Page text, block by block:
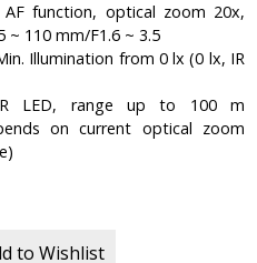
AF function, optical zoom 20x,
~ 110 mm/F1.6 ~ 3.5
Illumination from 0 lx (0 lx, IR
LED, range up to 100 m
on current optical zoom
to Wishlist